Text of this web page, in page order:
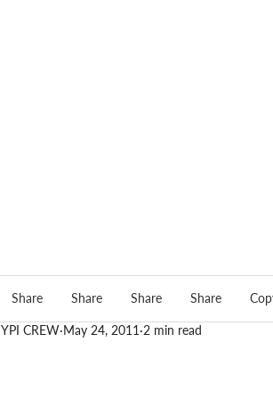
YPI CREW May 24, 2011 2 min read
Share Share Share Share